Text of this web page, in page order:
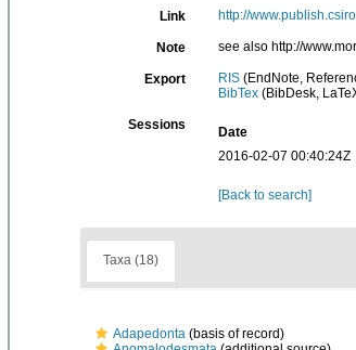
Link http://
Note see also http://
Export RIS(EndNote,
BibTex(BibDesk,
Sessions Date
2016-02-07 00:40:24Z
[Back to search]
Taxa (18)
Adapedonta (basis of record)